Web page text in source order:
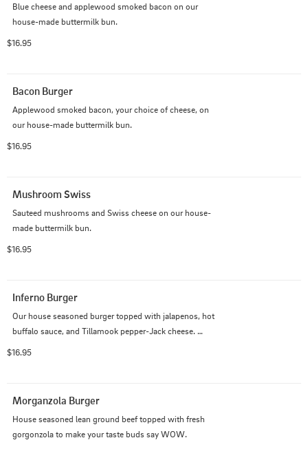
Blue cheese and applewood smoked bacon on our
house-made buttermilk bun.
$16.95
Bacon Burger
Applewood smoked bacon, your choice of cheese, on
our house-made buttermilk bun.
$16.95
Mushroom Swiss
Sauteed mushrooms and Swiss cheese on our house-
made buttermilk bun.
$16.95
Inferno Burger
Our house seasoned burger topped with jalapenos, hot
buffalo sauce, and Tillamook pepper-Jack cheese.
$16.95
Morganzola Burger
House seasoned lean ground beef topped with fresh
gorgonzola to make your taste buds say WOW.